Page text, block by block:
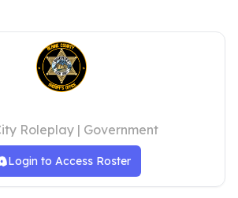
Roleplay | Government
Login to Access Roster